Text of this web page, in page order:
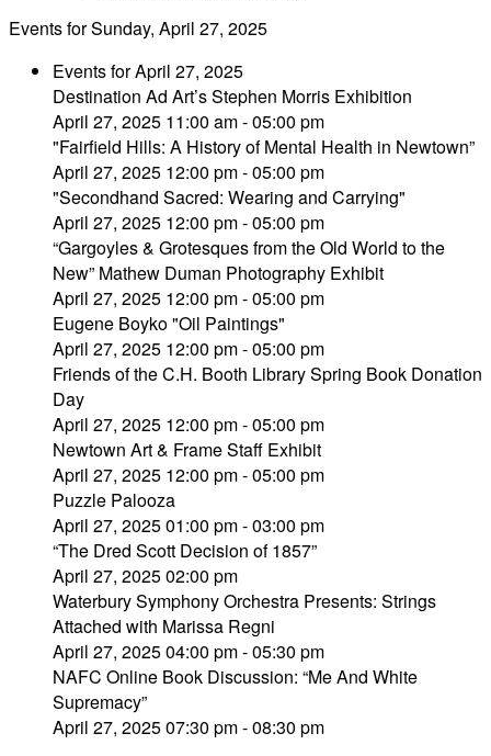
Events for Sunday, April 27, 2025
Events for April 27, 2025
Destination Ad Art’s Stephen Morris Exhibition
April 27, 2025 11:00 am - 05:00 pm
"Fairfield Hills: A History of Mental Health in Newtown”
April 27, 2025 12:00 pm - 05:00 pm
"Secondhand Sacred: Wearing and Carrying"
April 27, 2025 12:00 pm - 05:00 pm
“Gargoyles & Grotesques from the Old World to the
New” Mathew Duman Photography Exhibit
April 27, 2025 12:00 pm - 05:00 pm
Eugene Boyko "Oil Paintings"
April 27, 2025 12:00 pm - 05:00 pm
Friends of the C.H. Booth Library Spring Book Donation
Day
April 27, 2025 12:00 pm - 05:00 pm
Newtown Art & Frame Staff Exhibit
April 27, 2025 12:00 pm - 05:00 pm
Puzzle Palooza
April 27, 2025 01:00 pm - 03:00 pm
“The Dred Scott Decision of 1857”
April 27, 2025 02:00 pm
Waterbury Symphony Orchestra Presents: Strings
Attached with Marissa Regni
April 27, 2025 04:00 pm - 05:30 pm
NAFC Online Book Discussion: “Me And White
Supremacy”
April 27, 2025 07:30 pm - 08:30 pm